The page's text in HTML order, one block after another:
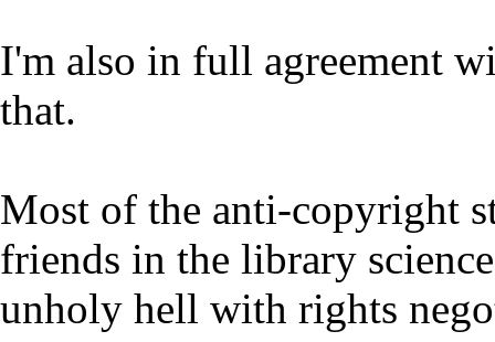
I'm also in full agreement
that.
Most of the anti-copyright
friends in the library
unholy hell with rights